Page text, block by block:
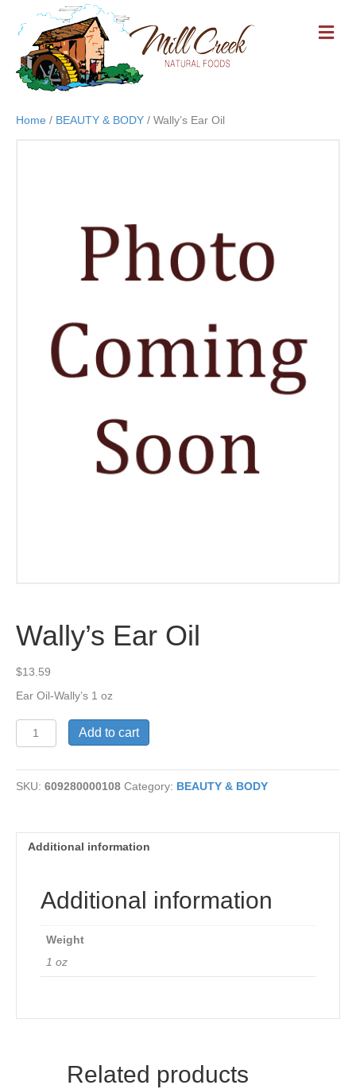
M
E
Home / BEAUTY & BODY / Wally’s Ear Oil
Wally’s Ear Oil
$13.59
Ear Oil-Wally’s 1 oz
Wally's
Ear
quantity
Add to cart
SKU: 609280000108 Category: BEAUTY & BODY
Additional information
Additional information
Weight
1 oz
Related products